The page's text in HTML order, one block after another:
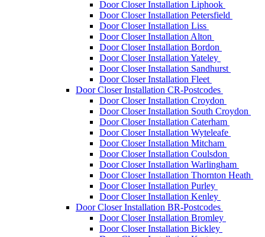
Door Closer Installation Liphook
Door Closer Installation Petersfield
Door Closer Installation Liss
Door Closer Installation Alton
Door Closer Installation Bordon
Door Closer Installation Yateley
Door Closer Installation Sandhurst
Door Closer Installation Fleet
Door Closer Installation CR-Postcodes
Door Closer Installation Croydon
Door Closer Installation South Croydon
Door Closer Installation Caterham
Door Closer Installation Wyteleafe
Door Closer Installation Mitcham
Door Closer Installation Coulsdon
Door Closer Installation Warlingham
Door Closer Installation Thornton Heath
Door Closer Installation Purley
Door Closer Installation Kenley
Door Closer Installation BR-Postcodes
Door Closer Installation Bromley
Door Closer Installation Bickley